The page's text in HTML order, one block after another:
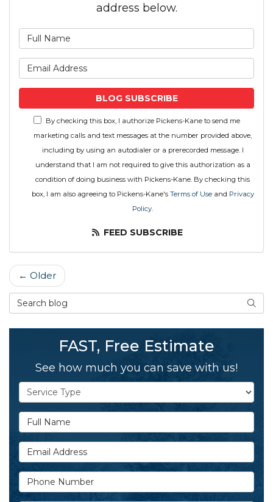
address below.
BLOG SUBSCRIBE
By checking this box, I authorize Pickens-Kane to send me
marketing calls and text messages at the number provided above,
including by using an autodialer or a prerecorded message. I
understand that I am not required to give this authorization as a
condition of doing business with Pickens-Kane. By checking this
box, I am also agreeing to Pickens-Kane's Terms of Useand Privacy
Policy
FEED SUBSCRIBE
← Older
Search Blog
FAST, Free Estimate
See how much you can save with us!
Service Type
Full Name
Email Address
Phone Number